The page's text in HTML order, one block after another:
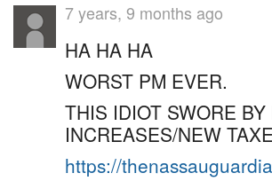
7 years, 9 months ago
HA HA HA
WORST PM EVER.
THIS IDIOT SWORE
INCREASES/NEW
https://